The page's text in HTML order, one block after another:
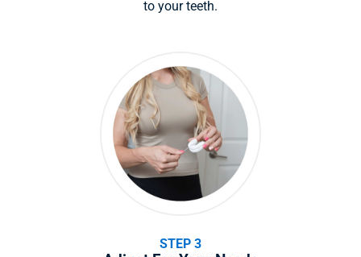
to your teeth.
STEP 3